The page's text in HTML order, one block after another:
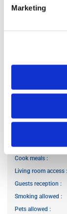
Marketing
HOUSE
Kitchen access
Cook meals
Living room access
Guests reception
Smoking allowed
Pets allowed